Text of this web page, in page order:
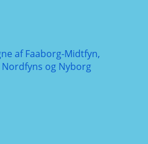
af Faaborg-Midtfyn,
og Nyborg